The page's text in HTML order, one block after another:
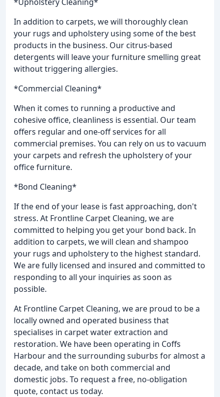
In addition to carpets, we will thoroughly clean
your rugs and upholstery using some of the best
products in the business. Our citrus-based
detergents will leave your furniture smelling great
without triggering allergies.
*Commercial Cleaning*
When it comes to running a productive and
cohesive office, cleanliness is essential. Our team
offers regular and one-off services for all
commercial premises. You can rely on us to vacuum
your carpets and refresh the upholstery of your
office furniture.
*Bond Cleaning*
If the end of your lease is fast approaching, don't
stress. At Frontline Carpet Cleaning, we are
committed to helping you get your bond back. In
addition to carpets, we will clean and shampoo
your rugs and upholstery to the highest standard.
We are fully licensed and insured and committed to
responding to all your inquiries as soon as
possible.
At Frontline Carpet Cleaning, we are proud to be a
locally owned and operated business that
specialises in carpet water extraction and
restoration. We have been operating in Coffs
Harbour and the surrounding suburbs for almost a
decade, and take on both commercial and
domestic jobs. To request a free, no-obligation
quote, contact us today.